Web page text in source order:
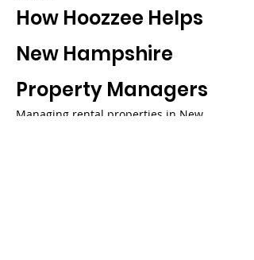
How Hoozzee Helps
New Hampshire
Property Managers
Managing rental properties in New